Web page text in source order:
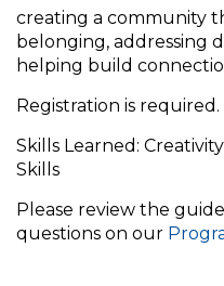
creating a community
belonging, addressing
helping build
Registration is required.
Skills Learned:
Skills
Please review the
questions on our